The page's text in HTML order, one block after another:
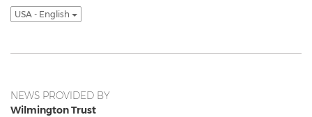
USA - English
NEWS PROVIDED BY
Wilmington Trust